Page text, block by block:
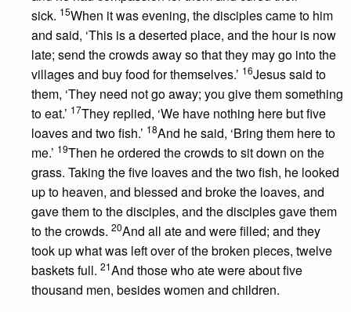
sick. 15When it was evening, the disciples came to him
and said, ‘This is a deserted place, and the hour is now
late; send the crowds away so that they may go into the
villages and buy food for themselves.’ 16Jesus said to
them, ‘They need not go away; you give them something
to eat.’ 17They replied, ‘We have nothing here but five
loaves and two fish.’ 18And he said, ‘Bring them here to
me.’ 19Then he ordered the crowds to sit down on the
grass. Taking the five loaves and the two fish, he looked
up to heaven, and blessed and broke the loaves, and
gave them to the disciples, and the disciples gave them
to the crowds. 20And all ate and were filled; and they
took up what was left over of the broken pieces, twelve
baskets full. 21And those who ate were about five
thousand men, besides women and children.